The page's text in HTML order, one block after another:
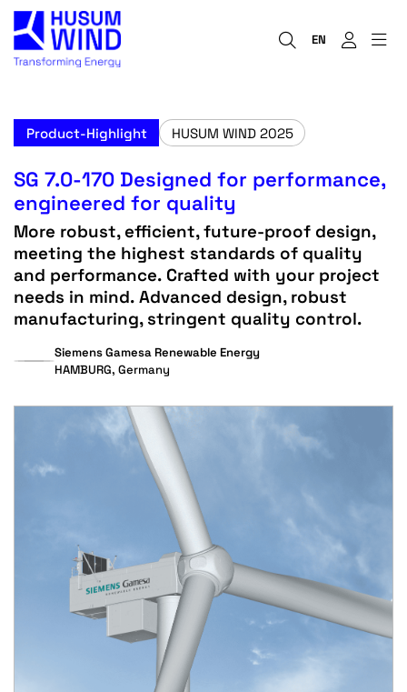
EN
Product-Highlight HUSUM WIND 2025
SG 7.0-170 Designed for performance,
engineered for quality
More robust, efficient, future-proof design,
meeting the highest standards of quality
and performance. Crafted with your project
needs in mind. Advanced design, robust
manufacturing, stringent quality control.
Siemens Gamesa Renewable Energy
HAMBURG, Germany